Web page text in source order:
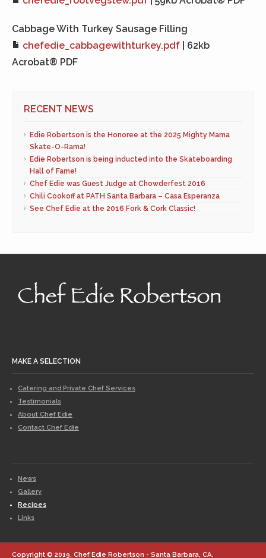
Cabbage With Turkey Sausage Filling
chefedie_cabbagewithturkey.pdf | 62kb
Acrobat® PDF
RECENT NEWS
Edie Robertson is the Honoree at the 2025 Mighty Mama
Skate-O-Rama!
Edie Robertson is being inducted into the Skateboarding
Hall of Fame!
Chef Edie was Guest Judge at Chowderfest 2016
Chili Cookoff at PATH Santa Barbara – Casa Esperanza
See Chef Edie at the 2016 Fork & Cork Classic!
MAKE A SELECTION
Catering and Private Chef Services
Testimonials
About Chef Edie
Contact Chef Edie
News
Gallery
Recipes
Links
Copyright © 2019, Chef Edie Robertson - Santa Barbara, CA.